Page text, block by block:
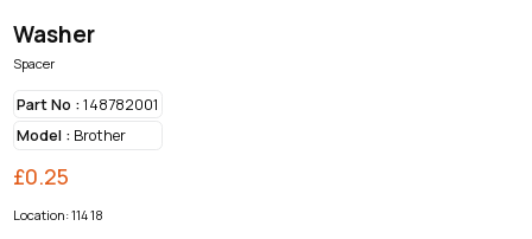
Washer
Spacer
Part No :148782001
Model :Brother
£0.25
Location: 114 18